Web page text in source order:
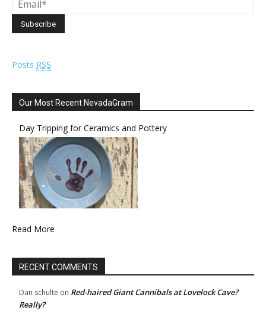
Posts RSS
Our Most Recent NevadaGram
Day Tripping for Ceramics and Pottery
Read More
RECENT COMMENTS
Dan schulte on Red-haired Giant Cannibals at Lovelock Cave?
Really?